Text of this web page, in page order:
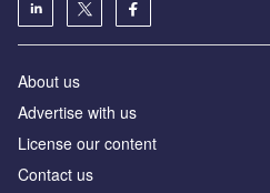
About us
Advertise with us
License our content
Contact us